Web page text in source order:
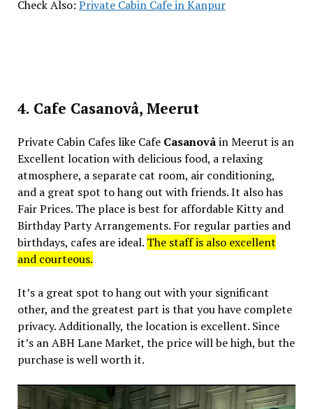
Check Also: Private Cabin Cafe in Kanpur
4. Cafe Casanovâ, Meerut
Private Cabin Cafes like Cafe Casanovâin Meerut is an
Excellent location with delicious food, a relaxing
atmosphere, a separate cat room, air conditioning,
and a great spot to hang out with friends. It also has
Fair Prices. The place is best for affordable Kitty and
Birthday Party Arrangements. For regular parties and
birthdays, cafes are ideal. The staff is also excellent
and courteous.
It’s a great spot to hang out with your significant
other, and the greatest part is that you have complete
privacy. Additionally, the location is excellent. Since
it’s an ABH Lane Market, the price will be high, but the
purchase is well worth it.